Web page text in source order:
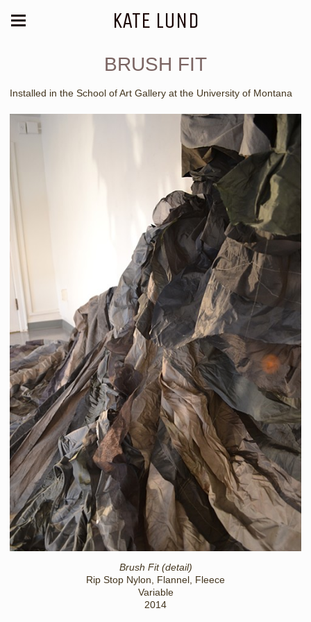
KATE LUND
BRUSH FIT
Installed in the School of Art Gallery at the University of Montana
Brush Fit (detail)
Rip Stop Nylon, Flannel, Fleece
Variable
2014